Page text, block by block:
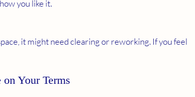
you like it.
Your Terms